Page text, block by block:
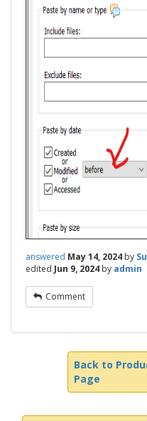
answered May 14, 2024 by
edited Jun 9, 2024 by admin
Comment
Back to
Page